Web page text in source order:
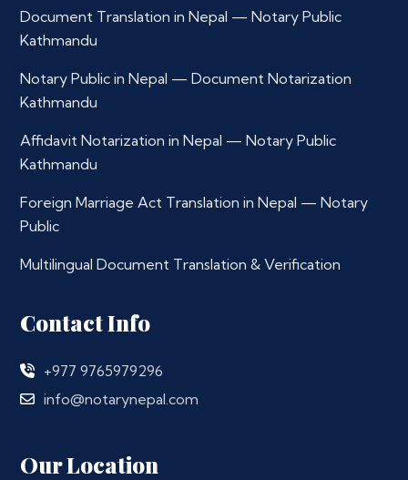
Document Translation in Nepal — Notary Public
Kathmandu
Notary Public in Nepal — Document Notarization
Kathmandu
Affidavit Notarization in Nepal — Notary Public
Kathmandu
Foreign Marriage Act Translation in Nepal — Notary
Public
Multilingual Document Translation & Verification
Contact Info
+977 9765979296
info@notarynepal.com
Our Location